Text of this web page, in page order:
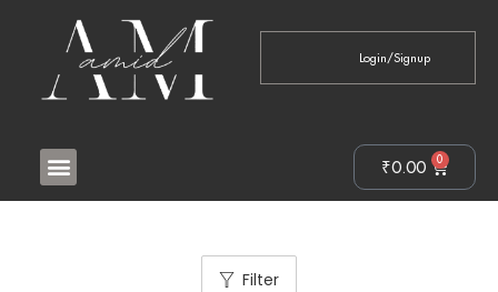
Login/Signup
₹0.00 0
Filter